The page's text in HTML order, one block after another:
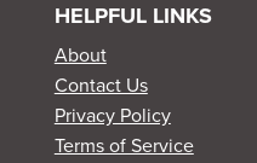
HELPFUL LINKS
About
Contact Us
Privacy Policy
Terms of Service